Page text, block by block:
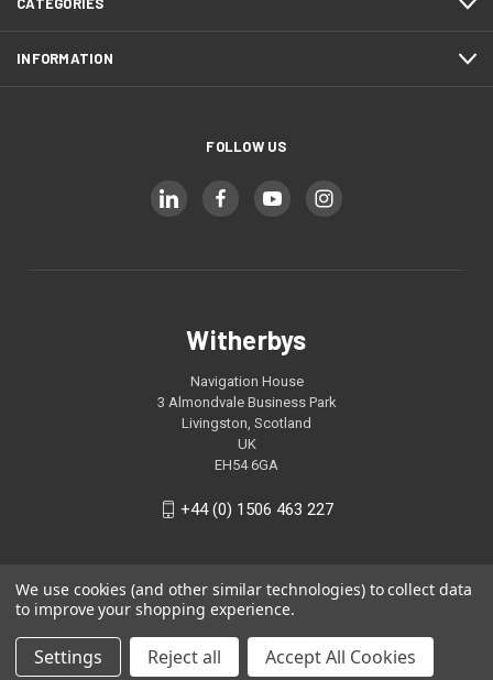
CATEGORIES
INFORMATION
FOLLOW US
Witherbys
Navigation House
3 Almondvale Business Park
Livingston, Scotland
UK
EH54 6GA
+44 (0) 1506 463 227
We use cookies (and other similar technologies) to collect data
to improve your shopping experience.
Settings Reject all Accept All Cookies